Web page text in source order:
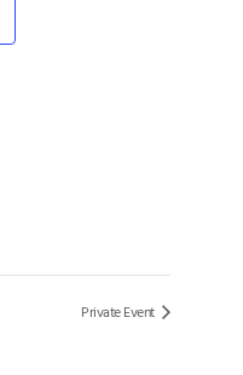
Private Event